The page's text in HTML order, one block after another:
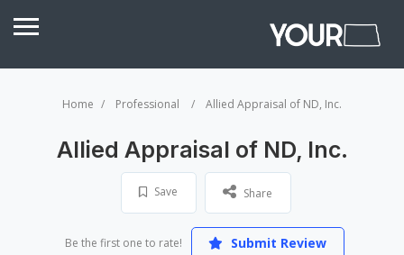
Home Professional Allied Appraisal of ND, Inc.
Allied Appraisal of ND, Inc.
Save Share
Be the first one to rate! Submit Review